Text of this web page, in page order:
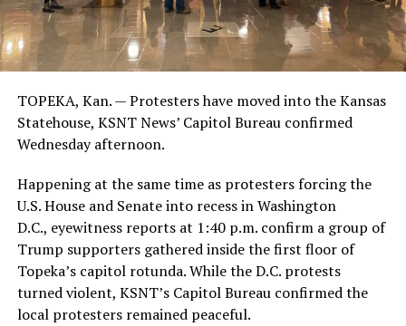
TOPEKA, Kan. — Protesters have moved into the Kansas
Statehouse, KSNT News’ Capitol Bureau confirmed
Wednesday afternoon.
Happening at the same time as protesters forcing the
U.S. House and Senate into recess in Washington
D.C., eyewitness reports at 1:40 p.m. confirm a group of
Trump supporters gathered inside the first floor of
Topeka’s capitol rotunda. While the D.C. protests
turned violent, KSNT’s Capitol Bureau confirmed the
local protesters remained peaceful.